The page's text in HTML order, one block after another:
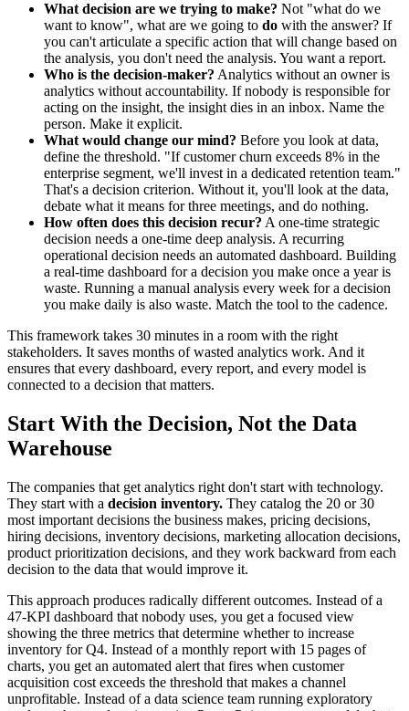
What decision are we trying to make? Not "what do we
want to know", what are we going to do with the answer? If
you can't articulate a specific action that will change based on
the analysis, you don't need the analysis. You want a report.
Who is the decision-maker? Analytics without an owner is
analytics without accountability. If nobody is responsible for
acting on the insight, the insight dies in an inbox. Name the
person. Make it explicit.
What would change our mind? Before you look at data,
define the threshold. "If customer churn exceeds 8% in the
enterprise segment, we'll invest in a dedicated retention team."
That's a decision criterion. Without it, you'll look at the data,
debate what it means for three meetings, and do nothing.
How often does this decision recur? A one-time strategic
decision needs a one-time deep analysis. A recurring
operational decision needs an automated dashboard. Building
a real-time dashboard for a decision you make once a year is
waste. Running a manual analysis every week for a decision
you make daily is also waste. Match the tool to the cadence.
This framework takes 30 minutes in a room with the right
stakeholders. It saves months of wasted analytics work. And it
ensures that every dashboard, every report, and every model is
connected to a decision that matters.
Start With the Decision, Not the Data
Warehouse
The companies that get analytics right don't start with technology.
They start with a decision inventory. They catalog the 20 or 30
most important decisions the business makes, pricing decisions,
hiring decisions, inventory decisions, marketing allocation decisions,
product prioritization decisions, and they work backward from each
decision to the data that would improve it.
This approach produces radically different outcomes. Instead of a
47-KPI dashboard that nobody uses, you get a focused view
showing the three metrics that determine whether to increase
inventory for Q4. Instead of a monthly report with 15 pages of
charts, you get an automated alert that fires when customer
acquisition cost exceeds the threshold that makes a channel
unprofitable. Instead of a data science team running exploratory